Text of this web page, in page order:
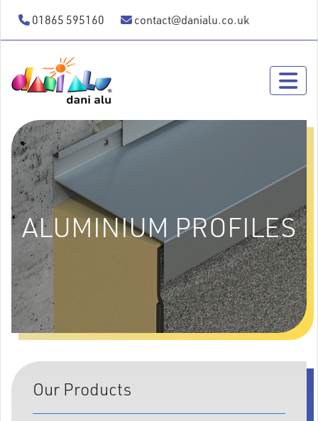
01865 595160 contact@danialu.co.uk
ALUMINIUM PROFILES
Our Products